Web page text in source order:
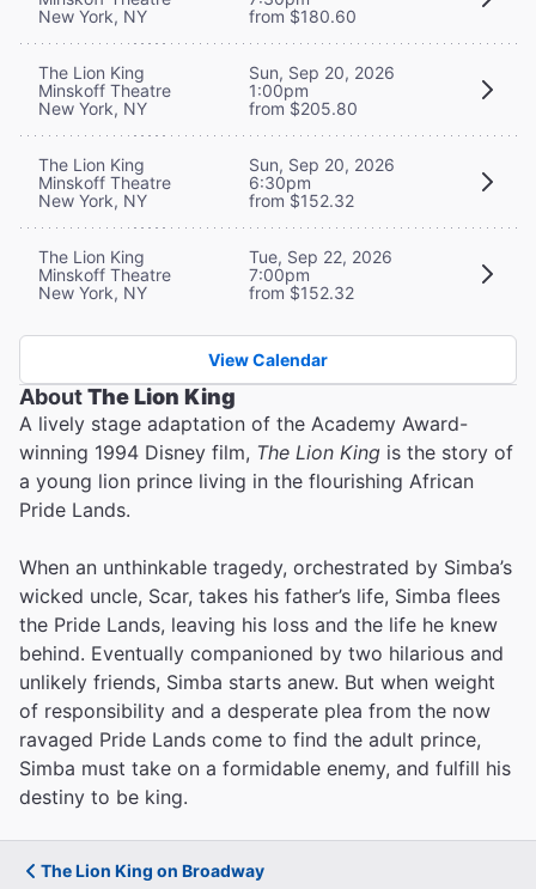
New York, NY
from $180.60
The Lion King
Minskoff Theatre
New York, NY
Sun, Sep 20, 2026
1:00pm
from $205.80
The Lion King
Minskoff Theatre
New York, NY
Sun, Sep 20, 2026
6:30pm
from $152.32
The Lion King
Minskoff Theatre
New York, NY
Tue, Sep 22, 2026
7:00pm
from $152.32
View Calendar
AboutThe Lion King
A lively stage adaptation of the Academy Award-
winning 1994 Disney film, The Lion King is the story of
a young lion prince living in the flourishing African
Pride Lands.
When an unthinkable tragedy, orchestrated by Simba’s
wicked uncle, Scar, takes his father’s life, Simba flees
the Pride Lands, leaving his loss and the life he knew
behind. Eventually companioned by two hilarious and
unlikely friends, Simba starts anew. But when weight
of responsibility and a desperate plea from the now
ravaged Pride Lands come to find the adult prince,
Simba must take on a formidable enemy, and fulfill his
destiny to be king.
The Lion King on Broadway